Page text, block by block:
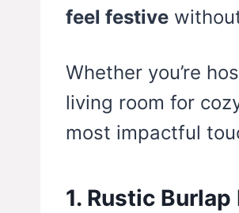
feel festive
Whether you’re
living room for
most impactful
1. Rustic Burlap